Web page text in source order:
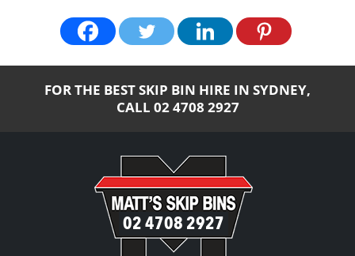
FOR THE BEST SKIP BIN HIRE IN SYDNEY,
CALL 02 4708 2927
02 4708 2927